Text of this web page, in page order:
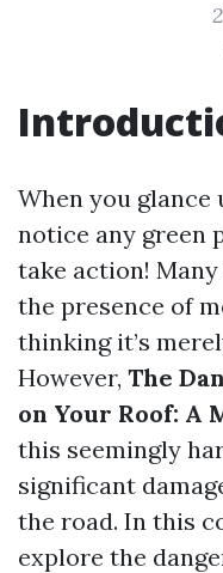
When you glance
notice any green
take action!
the presence of
thinking it’s
However, The
on Your Roof: A
this seemingly
significant
the road. In this
explore the